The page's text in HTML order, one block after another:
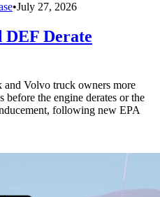
•July 27, 2026
DEF Derate
and Volvo truck owners more
before the engine derates or the
following new EPA